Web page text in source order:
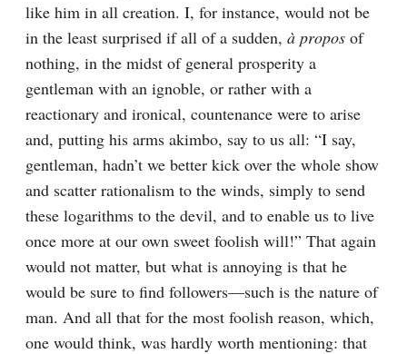
like him in all creation. I, for instance, would not be
in the least surprised if all of a sudden, à propos of
nothing, in the midst of general prosperity a
gentleman with an ignoble, or rather with a
reactionary and ironical, countenance were to arise
and, putting his arms akimbo, say to us all: “I say,
gentleman, hadn’t we better kick over the whole show
and scatter rationalism to the winds, simply to send
these logarithms to the devil, and to enable us to live
once more at our own sweet foolish will!” That again
would not matter, but what is annoying is that he
would be sure to find followers⁠—such is the nature of
man. And all that for the most foolish reason, which,
one would think, was hardly worth mentioning: that